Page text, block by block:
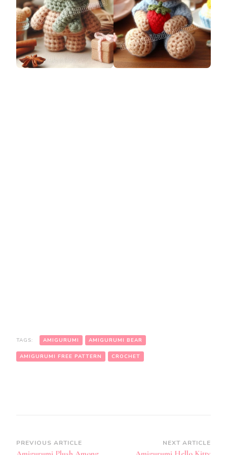
TAGS: AMIGURUMI AMIGURUMI BEAR
AMIGURUMI FREE PATTERN CROCHET
Post
PREVIOUS ARTICLE NEXT ARTICLE